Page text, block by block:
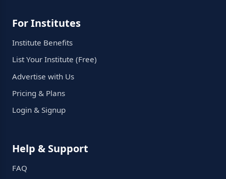
For Institutes
Institute Benefits
List Your Institute (Free)
Advertise with Us
Pricing & Plans
Login & Signup
Help & Support
FAQ